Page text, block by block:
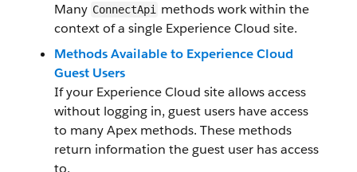
Many ConnectApi
methods work within the
context of a single Experience Cloud site.
Methods Available to Experience Cloud
Guest Users
If your Experience Cloud site allows access
without logging in, guest users have access
to many Apex methods. These methods
return information the guest user has access
to.